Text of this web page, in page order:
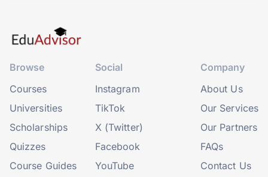
Browse
Courses
Universities
Scholarships
Quizzes
Course Guides
Social
Instagram
TikTok
X (Twitter)
Facebook
YouTube
Company
About Us
Our Services
Our Partners
FAQs
Contact Us